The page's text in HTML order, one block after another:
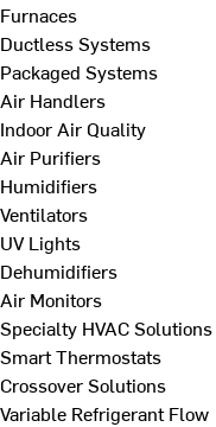
Furnaces
Ductless Systems
Packaged Systems
Air Handlers
Indoor Air Quality
Air Purifiers
Humidifiers
Ventilators
UV Lights
Dehumidifiers
Air Monitors
Specialty HVAC Solutions
Smart Thermostats
Crossover Solutions
Variable Refrigerant Flow